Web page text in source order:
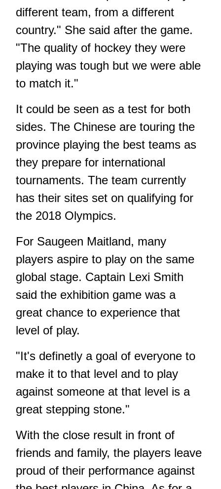
different team, from a different
country." She said after the game.
"The quality of hockey they were
playing was tough but we were able
to match it."
It could be seen as a test for both
sides. The Chinese are touring the
province playing the best teams as
they prepare for international
tournaments. The team currently
has their sites set on qualifying for
the 2018 Olympics.
For Saugeen Maitland, many
players aspire to play on the same
global stage. Captain Lexi Smith
said the exhibition game was a
great chance to experience that
level of play.
"It's definetly a goal of everyone to
make it to that level and to play
against someone at that level is a
great stepping stone."
With the close result in front of
friends and family, the players leave
proud of their performance against